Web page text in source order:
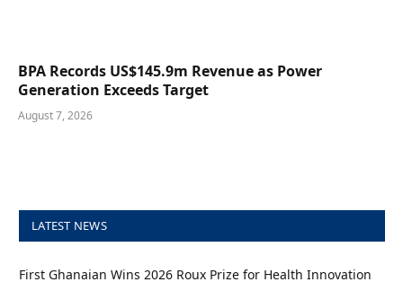
BPA Records US$145.9m Revenue as Power
Generation Exceeds Target
August 7, 2026
LATEST NEWS
First Ghanaian Wins 2026 Roux Prize for Health Innovation